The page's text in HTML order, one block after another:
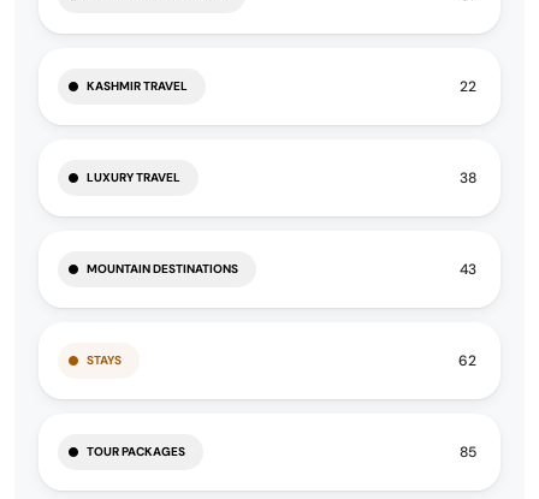
KASHMIR TRAVEL 22
LUXURY TRAVEL 38
MOUNTAIN DESTINATIONS 43
STAYS 62
TOUR PACKAGES 85